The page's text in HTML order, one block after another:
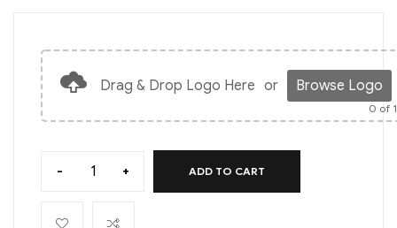
Drag & Drop Logo Here or Browse Logo
0 of
- + ADD TO CART